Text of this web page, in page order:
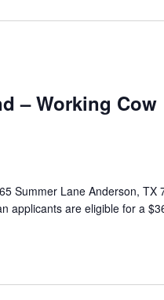
– Working Cow
Summer Lane Anderson, TX
applicants are eligible for a